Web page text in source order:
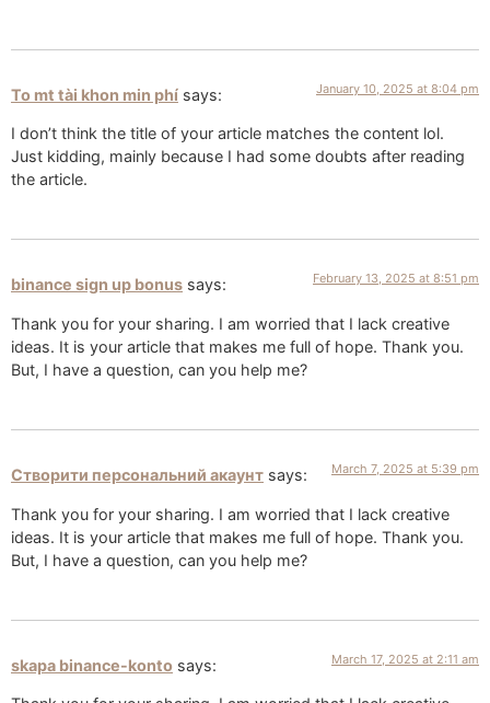
To mt tài khon min phí says: January 10, 2025 at 8:04 pm
I don’t think the title of your article matches the content lol.
Just kidding, mainly because I had some doubts after reading
the article.
binance sign up bonus says: February 13, 2025 at 8:51 pm
Thank you for your sharing. I am worried that I lack creative
ideas. It is your article that makes me full of hope. Thank you.
But, I have a question, can you help me?
Створити персональний акаунт says: March 7, 2025 at 5:39 pm
Thank you for your sharing. I am worried that I lack creative
ideas. It is your article that makes me full of hope. Thank you.
But, I have a question, can you help me?
skapa binance-konto says: March 17, 2025 at 2:11 am